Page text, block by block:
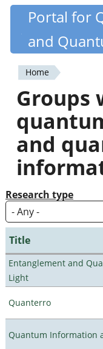
Skip
content
Portal for
and
You
are
here
Home
Groups
and
Research type
Title
Entanglement and
Light
Quanterro
Quantum Information